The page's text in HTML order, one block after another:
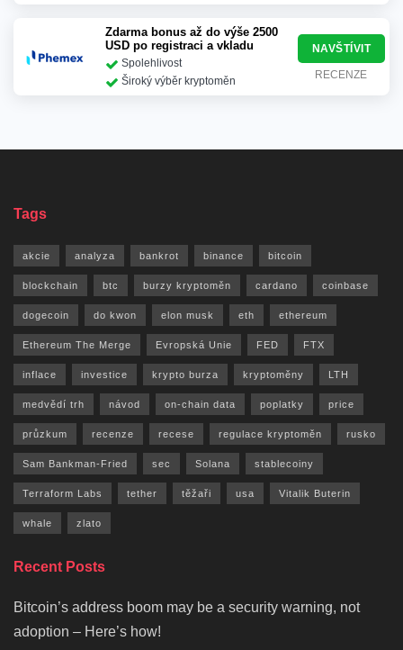
Zdarma bonus až do výše 2500
USD po registraci a vkladu
Spolehlivost
Široký výběr kryptoměn
NAVŠTÍVIT
RECENZE
Tags
akcie analyza bankrot binance bitcoin
blockchain btc burzy kryptoměn cardano coinbase
dogecoin do kwon elon musk eth ethereum
Ethereum The Merge Evropská Unie FED FTX
inflace investice krypto burza kryptoměny LTH
medvědí trh návod on-chain data poplatky price
průzkum recenze recese regulace kryptoměn rusko
Sam Bankman-Fried sec Solana stablecoiny
Terraform Labs tether těžaři usa Vitalik Buterin
whale zlato
Recent Posts
Bitcoin’s address boom may be a security warning, not
adoption – Here’s how!